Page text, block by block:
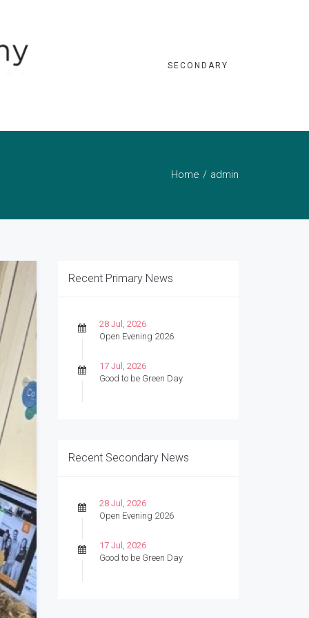
SECONDARY
Home admin
Recent Primary News
28 Jul, 2026
Open Evening 2026
17 Jul, 2026
Good to be Green Day
Recent Secondary News
28 Jul, 2026
Open Evening 2026
17 Jul, 2026
Good to be Green Day